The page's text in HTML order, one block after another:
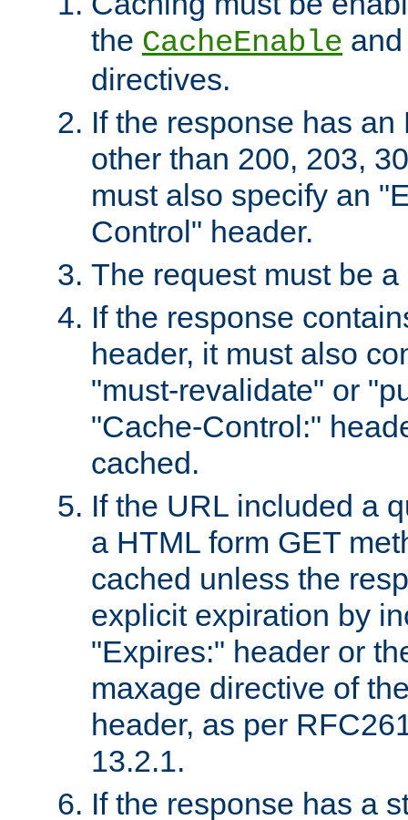
the CacheEnable
directives.
If the response has
other than 200, 203,
must also specify an
Control" header.
The request must be
If the response
header, it must also
"must-revalidate" or
"Cache-Control:"
cached.
If the URL included a
a HTML form GET
cached unless the
explicit expiration by
"Expires:" header or
maxage directive of
header, as per
13.2.1.
If the response has a